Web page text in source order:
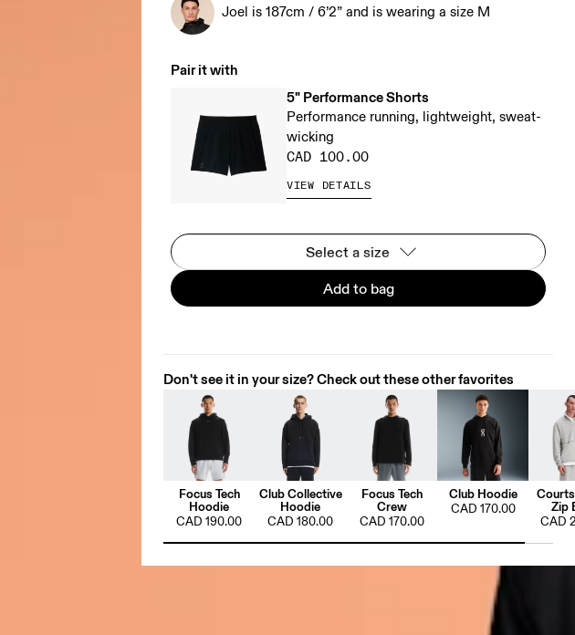
Joel is 187cm / 6’2” and is wearing a size M
Pair it with
5" Performance Shorts
Performance running, lightweight, sweat-
wicking
CAD 100.00
VIEW DETAILS
Select a size
Add to bag
Don't see it in your size? Check out these other favorites
Focus Tech
Hoodie
CAD 190.00
Club Collective
Hoodie
CAD 180.00
Focus Tech
Crew
CAD 170.00
Club Hoodie
CAD 170.00
Zip
CAD